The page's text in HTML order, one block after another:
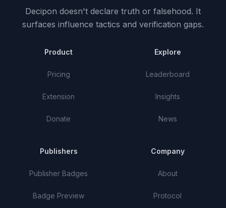
Decipon doesn't declare truth or falsehood. It
surfaces influence tactics and verification gaps.
Product
Pricing
Extension
Donate
Explore
Leaderboard
Insights
News
Publishers
Publisher Badges
Badge Preview
Company
About
Protocol